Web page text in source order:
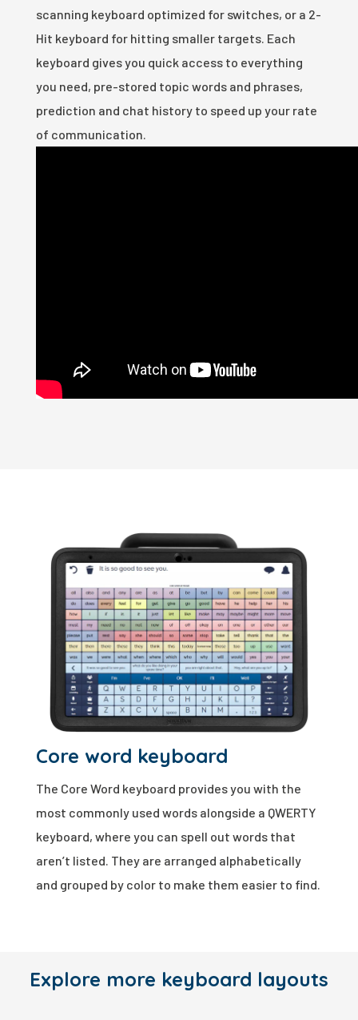
scanning keyboard optimized for switches, or a 2-
Hit keyboard for hitting smaller targets. Each
keyboard gives you quick access to everything
you need, pre-stored topic words and phrases,
prediction and chat history to speed up your rate
of communication.
Core word keyboard
The Core Word keyboard provides you with the
most commonly used words alongside a QWERTY
keyboard, where you can spell out words that
aren’t listed. They are arranged alphabetically
and grouped by color to make them easier to find.
Explore more keyboard layouts